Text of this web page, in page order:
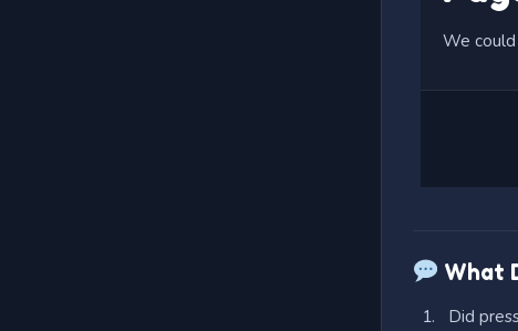
What
Did